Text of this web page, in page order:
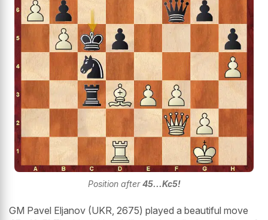
Position after45...Kc5!
GM Pavel Eljanov (UKR, 2675) played a beautiful move